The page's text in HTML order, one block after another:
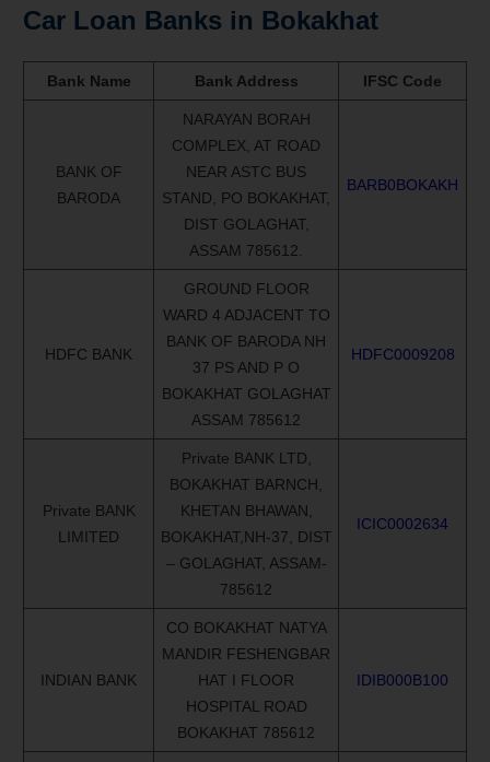
Car Loan Banks in Bokakhat
Bank Name Bank Address IFSC Code
BANK OF
BARODA
NARAYAN BORAH
COMPLEX, AT ROAD
NEAR ASTC BUS
STAND, PO BOKAKHAT,
DIST GOLAGHAT,
ASSAM 785612.
BARB0BOKAKH
HDFC BANK
GROUND FLOOR
WARD 4 ADJACENT TO
BANK OF BARODA NH
37 PS AND P O
BOKAKHAT GOLAGHAT
ASSAM 785612
HDFC0009208
Private BANK
LIMITED
Private BANK LTD,
BOKAKHAT BARNCH,
KHETAN BHAWAN,
BOKAKHAT,NH-37, DIST
– GOLAGHAT, ASSAM-
785612
ICIC0002634
INDIAN BANK
CO BOKAKHAT NATYA
MANDIR FESHENGBAR
HAT I FLOOR
HOSPITAL ROAD
BOKAKHAT 785612
IDIB000B100